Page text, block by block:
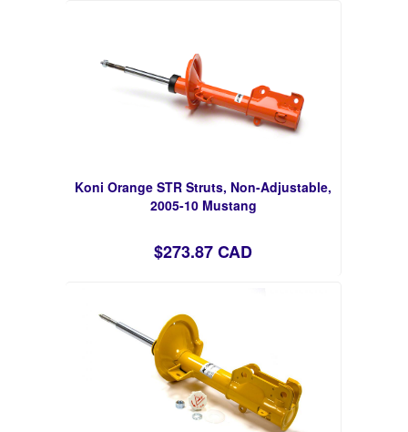
Koni Orange STR Struts, Non-Adjustable,
2005-10 Mustang
$273.87 CAD